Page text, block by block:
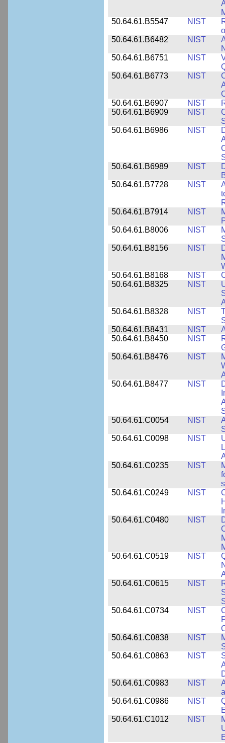
50.64.61.B5547
NIST
50.64.61.B6482
NIST
50.64.61.B6751
NIST
50.64.61.B6773
NIST
50.64.61.B6907
NIST
50.64.61.B6909
NIST
50.64.61.B6986
NIST
50.64.61.B6989
NIST
50.64.61.B7728
NIST
50.64.61.B7914
NIST
50.64.61.B8006
NIST
50.64.61.B8156
NIST
50.64.61.B8168
NIST
50.64.61.B8325
NIST
50.64.61.B8328
NIST
50.64.61.B8431
NIST
50.64.61.B8450
NIST
50.64.61.B8476
NIST
50.64.61.B8477
NIST
50.64.61.C0054
NIST
50.64.61.C0098
NIST
50.64.61.C0235
NIST
50.64.61.C0249
NIST
50.64.61.C0480
NIST
50.64.61.C0519
NIST
50.64.61.C0615
NIST
50.64.61.C0734
NIST
50.64.61.C0838
NIST
50.64.61.C0863
NIST
50.64.61.C0983
NIST
50.64.61.C0986
NIST
50.64.61.C1012
NIST